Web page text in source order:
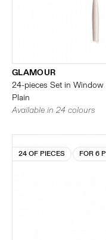
GLAMOUR
24-pieces Set in
Plain
Available in 24 colours
24 OF PIECES FOR 6